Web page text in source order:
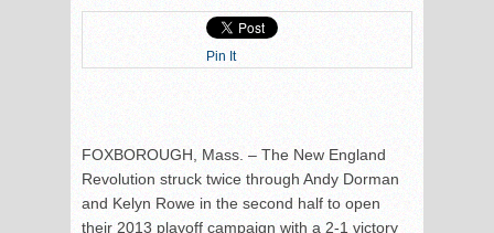
Pin It
FOXBOROUGH, Mass. – The New England
Revolution struck twice through Andy Dorman
and Kelyn Rowe in the second half to open
their 2013 playoff campaign with a 2-1 victory